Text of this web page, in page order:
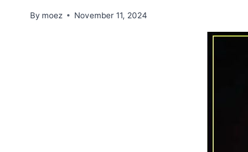
By moez November 11, 2024